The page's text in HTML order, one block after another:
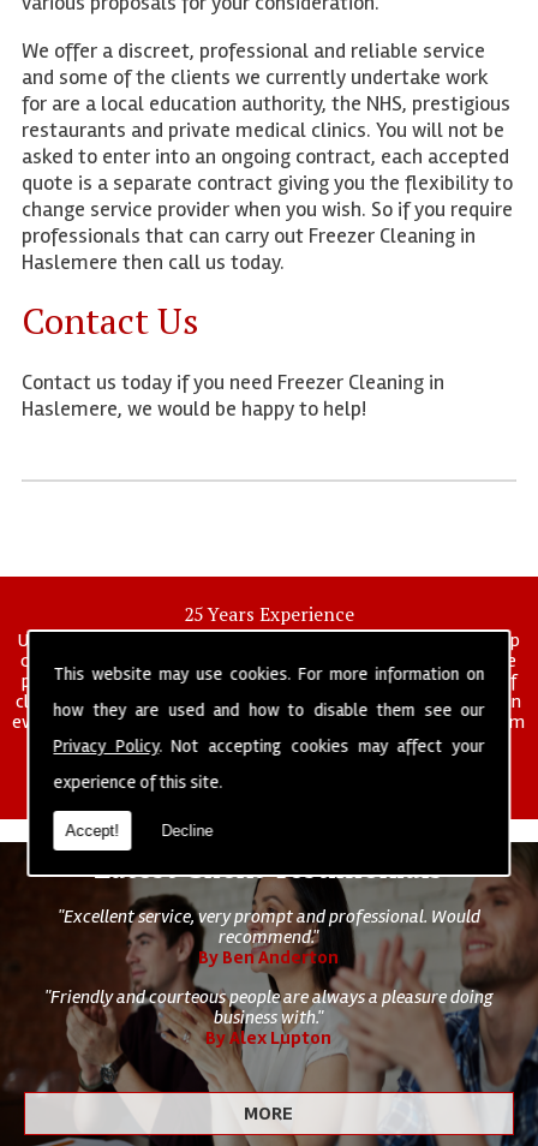
This website may use cookies. For more information on
how they are used and how to disable them see our
Privacy Policy. Not accepting cookies may affect your
experience of this site.
Accept! Decline
We offer a discreet, professional and reliable service
and some of the clients we currently undertake work
for are a local education authority, the NHS, prestigious
restaurants and private medical clinics. You will not be
asked to enter into an ongoing contract, each accepted
quote is a separate contract giving you the flexibility to
change service provider when you wish. So if you require
professionals that can carry out Freezer Cleaning in
Haslemere then call us today.
Contact Us
Contact us today if you need Freezer Cleaning in
Haslemere, we would be happy to help!
25 Years Experience
UK deep clean limited is a UK wide commercial and industrial deep
cleaning company that has been in operation for over 25 years, we
pride ourselves on our vast experience in many specialist areas of
cleaning services, and have built a reputation for professionalism in
everything we do. We provide a fully trained and self managed team
of cleaning staff to undertake all of your cleaning and hygiene
requirements.
Latest Client Testimonials
"Excellent service, very prompt and professional. Would
recommend."
By Ben Anderton
"Friendly and courteous people are always a pleasure doing
business with."
By Alex Lupton